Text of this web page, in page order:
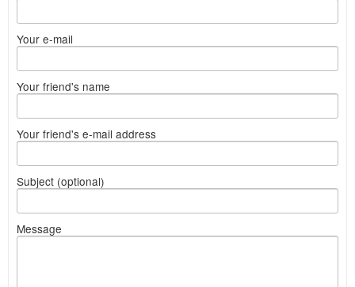
Your e-mail
Your friend's name
Your friend's e-mail address
Subject (optional)
Message